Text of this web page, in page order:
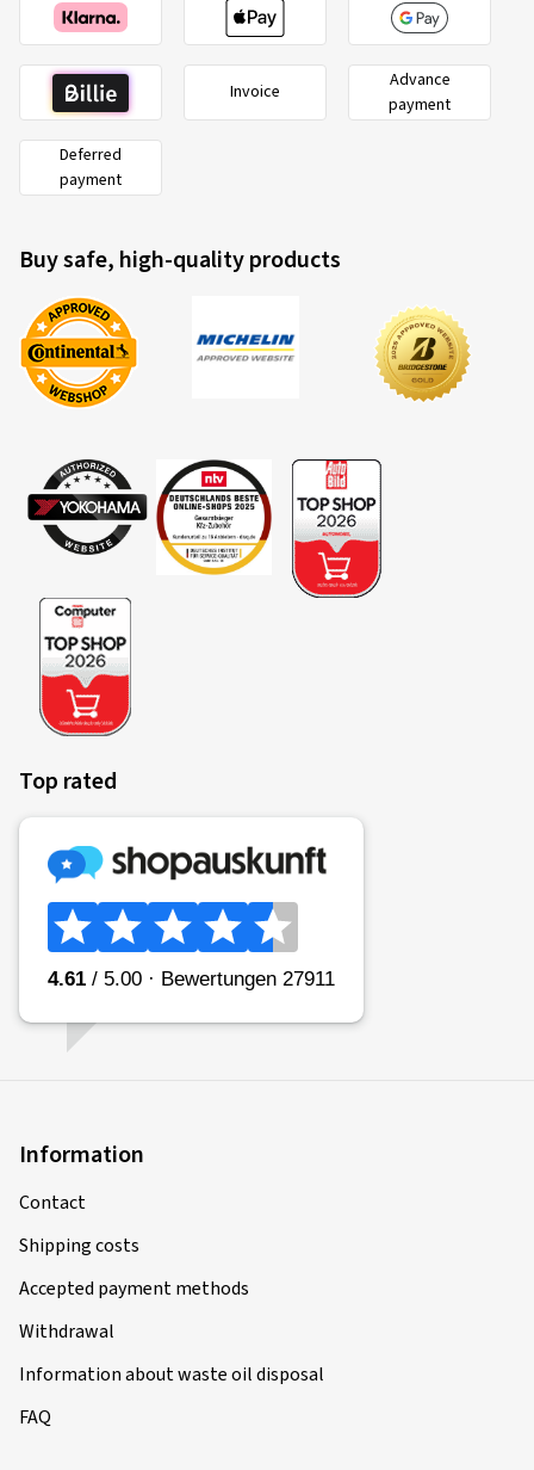
Invoice
Advance
payment
Deferred
payment
Buy safe, high-quality products
Top rated
Information
Contact
Shipping costs
Accepted payment methods
Withdrawal
Information about waste oil disposal
FAQ